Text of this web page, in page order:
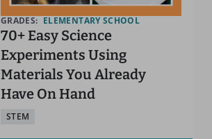
GRADES: ELEMENTARY SCHOOL
70+ Easy Science
Experiments Using
Materials You Already
Have On Hand
STEM